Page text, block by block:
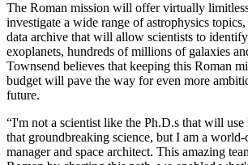
The Roman mission will offer virtually
investigate a wide range of astrophysics
data archive that will allow scientists to
exoplanets, hundreds of millions of galaxies
Townsend believes that keeping this Roman
budget will pave the way for even more
future.
“I'm not a scientist like the Ph.D.s that will use
that groundbreaking science, but I am a world-
manager and space architect. This amazing